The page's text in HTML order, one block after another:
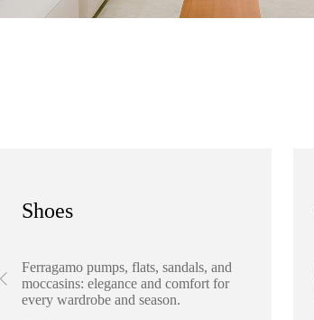
Shoes
Ferragamo pumps, flats, sandals, and
moccasins: elegance and comfort for
every wardrobe and season.